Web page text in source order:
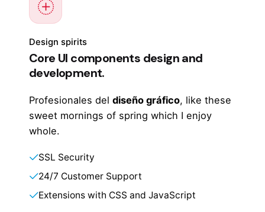
Design spirits
Core UI components design and
development.
Profesionales del diseño gráfico, like these
sweet mornings of spring which I enjoy
whole.
SSL Security
24/7 Customer Support
Extensions with CSS and JavaScript